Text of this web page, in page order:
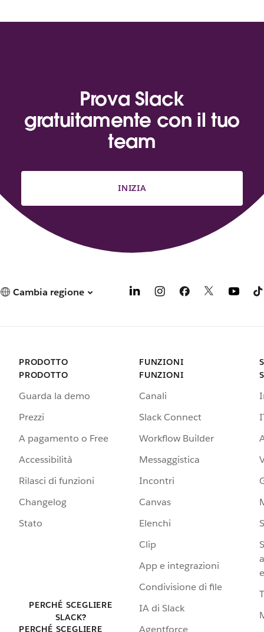
Prova Slack
gratuitamente con il tuo
team
INIZIA
Cambia regione
PRODOTTO
PRODOTTO
Guarda la demo
Prezzi
A pagamento o Free
Accessibilità
Rilasci di funzioni
Changelog
Stato
PERCHÉ SCEGLIERE
SLACK?
PERCHÉ SCEGLIERE
FUNZIONI
FUNZIONI
Canali
Slack Connect
Workflow Builder
Messaggistica
Incontri
Canvas
Elenchi
Clip
App e integrazioni
Condivisione di file
IA di Slack
Agentforce